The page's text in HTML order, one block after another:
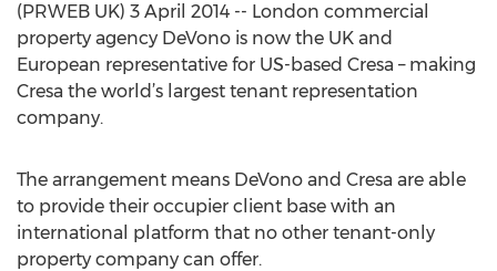
(PRWEB UK) 3 April 2014 -- London commercial
property agency DeVono is now the UK and
European representative for US-based Cresa – making
Cresa the world’s largest tenant representation
company.
The arrangement means DeVono and Cresa are able
to provide their occupier client base with an
international platform that no other tenant-only
property company can offer.